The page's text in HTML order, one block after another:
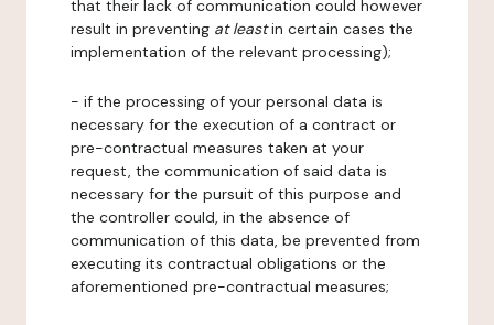
that their lack of communication could however
result in preventing at leastin certain cases the
implementation of the relevant processing);
- if the processing of your personal data is
necessary for the execution of a contract or
pre-contractual measures taken at your
request, the communication of said data is
necessary for the pursuit of this purpose and
the controller could, in the absence of
communication of this data, be prevented from
executing its contractual obligations or the
aforementioned pre-contractual measures;